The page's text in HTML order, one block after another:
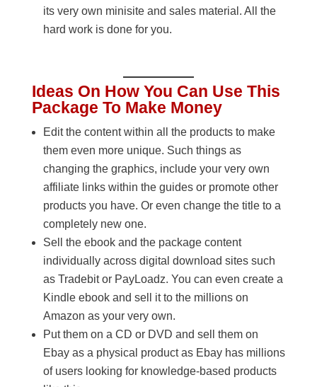
its very own minisite and sales material. All the
hard work is done for you.
Ideas On How You Can Use This
Package To Make Money
Edit the content within all the products to make
them even more unique. Such things as
changing the graphics, include your very own
affiliate links within the guides or promote other
products you have. Or even change the title to a
completely new one.
Sell the ebook and the package content
individually across digital download sites such
as Tradebit or PayLoadz. You can even create a
Kindle ebook and sell it to the millions on
Amazon as your very own.
Put them on a CD or DVD and sell them on
Ebay as a physical product as Ebay has millions
of users looking for knowledge-based products